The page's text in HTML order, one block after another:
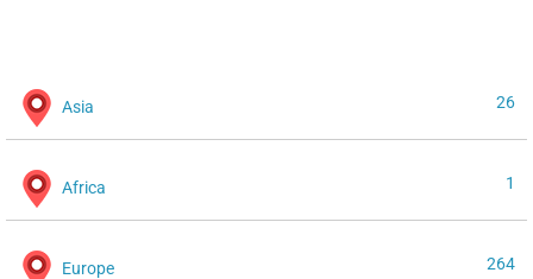
Asia 26
Africa 1
Europe 264